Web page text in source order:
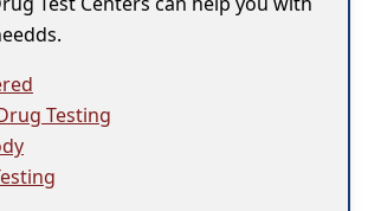
Testing